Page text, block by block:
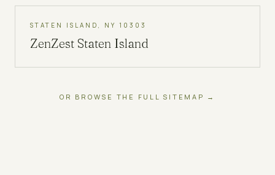
STATEN ISLAND, NY 10303
ZenZest Staten Island
OR BROWSE THE FULL SITEMAP →